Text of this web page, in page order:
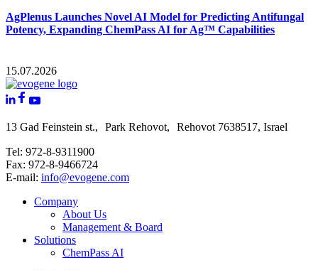
AgPlenus Launches Novel AI Model for Predicting Antifungal
Potency, Expanding ChemPass AI for Ag™ Capabilities
15.07.2026
13 Gad Feinstein st., Park Rehovot, Rehovot 7638517, Israel
Tel: 972-8-9311900
Fax: 972-8-9466724
E-mail: info@evogene.com
Company
About Us
Management & Board
Solutions
ChemPass AI